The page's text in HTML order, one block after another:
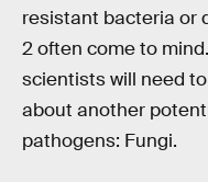
resistant bacteria or
2 often come to
scientists will need
about another
pathogens: Fungi.